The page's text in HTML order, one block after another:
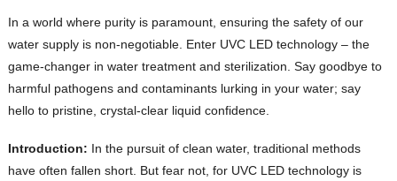
In a world where purity is paramount, ensuring the safety of our
water supply is non-negotiable. Enter UVC LED technology – the
game-changer in water treatment and sterilization. Say goodbye to
harmful pathogens and contaminants lurking in your water; say
hello to pristine, crystal-clear liquid confidence.
Introduction: In the pursuit of clean water, traditional methods
have often fallen short. But fear not, for UVC LED technology is